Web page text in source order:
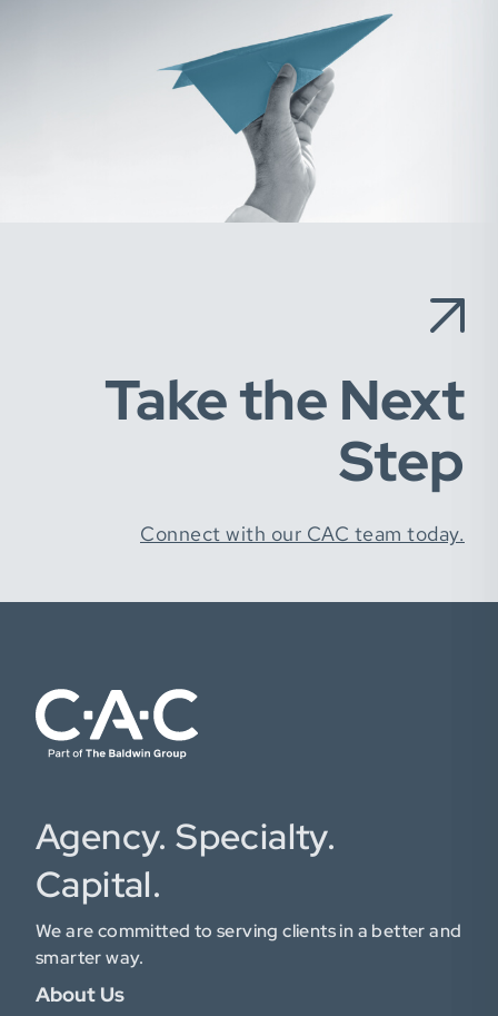
Take the Next
Step
Connect with our CAC team today.
Agency. Specialty.
Capital.
We are committed to serving clients in a better and
smarter way.
About Us